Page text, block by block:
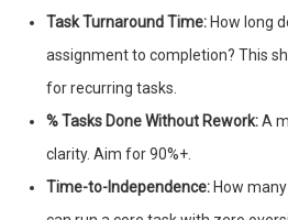
Task Turnaround Time: How long
assignment to completion? This
for recurring tasks.
% Tasks Done Without Rework:A
clarity. Aim for 90%+.
Time-to-Independence: How